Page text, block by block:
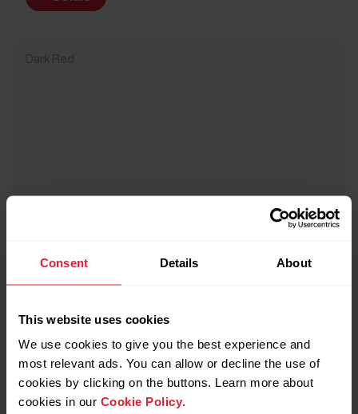
Consent Details About
This website uses cookies
We use cookies to give you the best experience and
most relevant ads. You can allow or decline the use of
cookies by clicking on the buttons. Learn more about
cookies in our Cookie Policy.